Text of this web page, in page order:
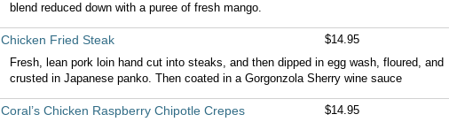
blend reduced down with a puree of fresh mango.
Chicken Fried Steak
$14.95
Fresh, lean pork loin hand cut into steaks, and then dipped in egg wash, floured, and
crusted in Japanese panko. Then coated in a Gorgonzola Sherry wine sauce
Coral’s Chicken Raspberry Chipotle Crepes
$14.95